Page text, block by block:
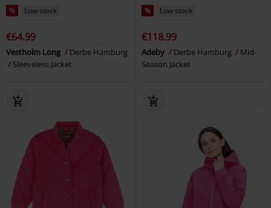
% Low stock
€64.99
Vestholm Long
Derbe Hamburg
Sleeveless Jacket
% Low stock
€118.99
Adeby Derbe Hamburg
Mid-
Season Jacket